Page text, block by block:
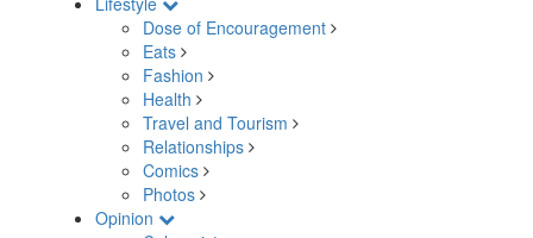
Dose of Encouragement
Eats
Fashion
Health
Travel and Tourism
Relationships
Comics
Photos
Opinion